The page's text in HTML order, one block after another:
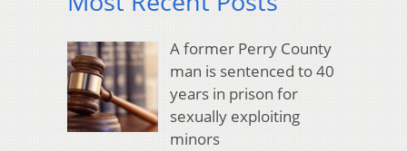
A former Perry County
man is sentenced to 40
years in prison for
sexually exploiting
minors